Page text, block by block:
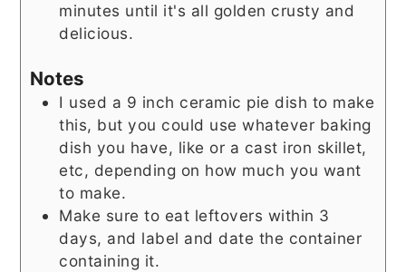
minutes until it's all golden crusty and
delicious.
Notes
I used a 9 inch ceramic pie dish to make
this, but you could use whatever baking
dish you have, like or a cast iron skillet,
etc, depending on how much you want
to make.
Make sure to eat leftovers within 3
days, and label and date the container
containing it.